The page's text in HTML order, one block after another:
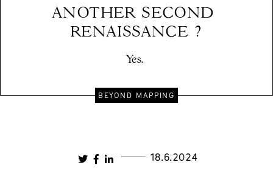
ANOTHER SECOND
RENAISSANCE ?
Yes.
BEYOND MAPPING
18.6.2024